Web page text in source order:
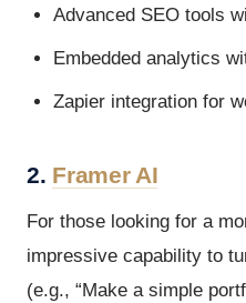
Advanced SEO tools
Embedded analytics
Zapier integration for
2. Framer AI
For those looking for a
impressive capability to
(e.g., “Make a simple